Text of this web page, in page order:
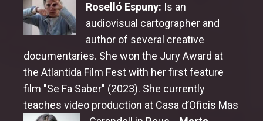
Roselló Espuny: Is an
audiovisual cartographer and
author of several creative
documentaries. She won the Jury Award at
the Atlantida Film Fest with her first feature
film "Se Fa Saber" (2023). She currently
teaches video production at Casa d’Oficis Mas